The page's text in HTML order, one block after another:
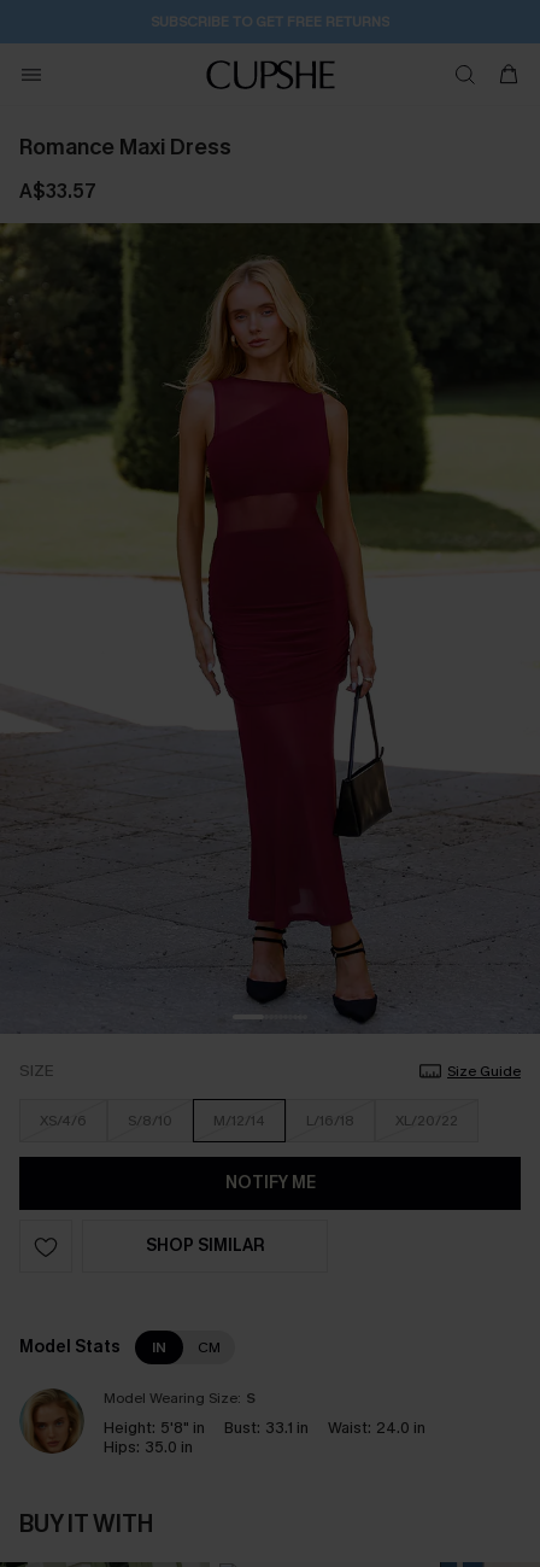
Buy 2+ Styles, Get Extra 15% Off 2D:2H:26M:42S
Romance Maxi Dress
A$33.57
SIZE Size Guide
XS/4/6 S/8/10 M/12/14 L/16/18 XL/20/22
NOTIFY ME
SHOP SIMILAR
Model Stats IN CM
Model Wearing Size: S
Height: 5'8" in Bust: 33.1 in Waist: 24.0 in
Hips: 35.0 in
BUY IT WITH